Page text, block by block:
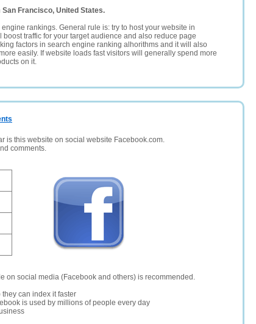
San Francisco, United States.
rankings. General rule is: try to host your website in
traffic for your target audience and also reduce page
factors in search engine ranking alhorithms and it will also
easily. If website loads fast visitors will generally spend more
on it.
is this website on social website Facebook.com.
comments.
on social media (Facebook and others) is recommended.
can index it faster
is used by millions of people every day